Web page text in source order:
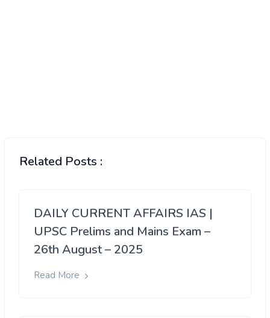
Related Posts :
DAILY CURRENT AFFAIRS IAS |
UPSC Prelims and Mains Exam –
26th August – 2025
Read More